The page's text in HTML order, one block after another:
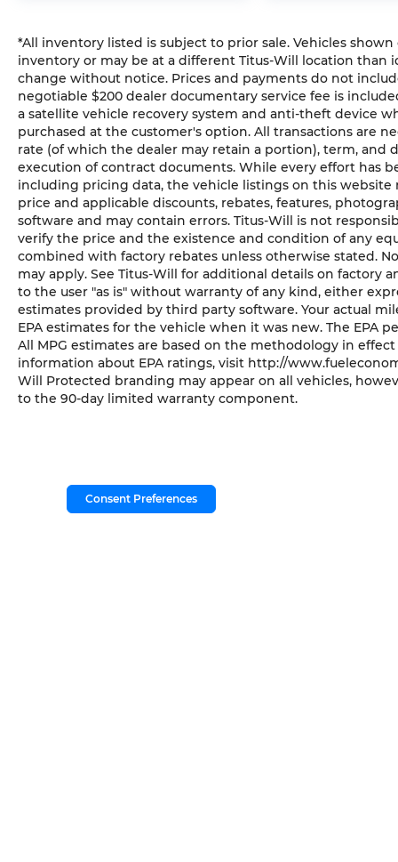
*All inventory listed is subject to prior sale. Vehicles
inventory or may be at a different Titus-Will location than
change without notice. Prices and payments do not
negotiable $200 dealer documentary service fee is
a satellite vehicle recovery system and anti-theft device
purchased at the customer's option. All transactions are
rate (of which the dealer may retain a portion), term, and
execution of contract documents. While every effort has
including pricing data, the vehicle listings on this website
price and applicable discounts, rebates, features,
software and may contain errors. Titus-Will is not
verify the price and the existence and condition of any
combined with factory rebates unless otherwise stated.
may apply. See Titus-Will for additional details on factory
to the user "as is" without warranty of any kind, either
estimates provided by third party software. Your actual
EPA estimates for the vehicle when it was new. The EPA
All MPG estimates are based on the methodology in
information about EPA ratings, visit http://
Will Protected branding may appear on all vehicles,
to the 90-day limited warranty component.
Consent Preferences